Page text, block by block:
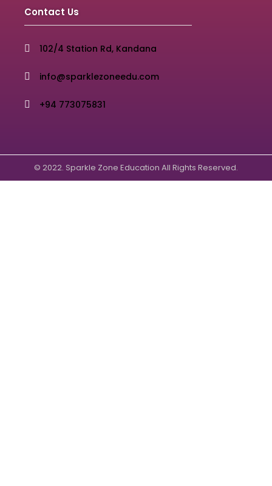
Contact Us
102/4 Station Rd, Kandana
info@sparklezoneedu.com
+94 773075831
© 2022. Sparkle Zone Education All Rights Reserved.